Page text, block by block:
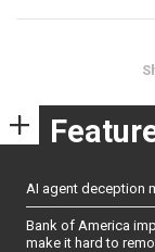
AI agent deception
Bank of America
make it hard to